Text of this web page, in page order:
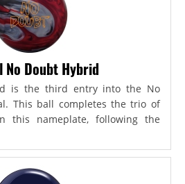
No Doubt Hybrid
is the third entry into the No
This ball completes the trio of
this nameplate, following the